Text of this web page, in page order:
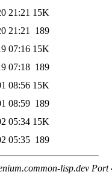
21:21 15K
21:21
189
07:16 15K
07:18 189
08:56 15K
08:59 189
05:34 15K
05:35 189
lisp.dev Port